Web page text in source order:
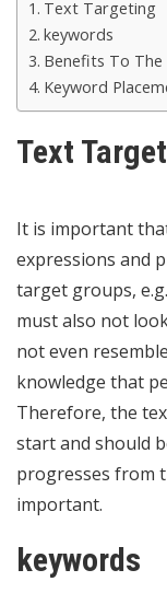
Text Targeting
keywords
Benefits To The
Keyword
Text
It is important
expressions and
target groups,
must also not
not even
knowledge that
Therefore, the
start and should
progresses from
important.
keywords